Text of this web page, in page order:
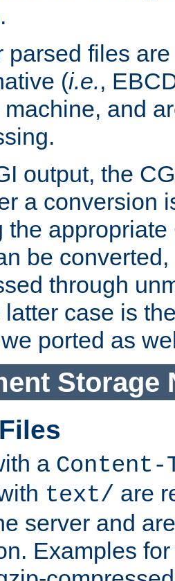
parsed files
(i.e.,
and
output, the
a conversion
the
be
through
latter case is
ported as
Storage
a Content-
text/ are
server and
Examples